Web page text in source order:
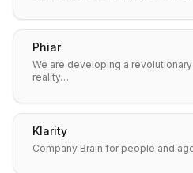
Phiar
We are developing a
reality…
Klarity
Company Brain for people and